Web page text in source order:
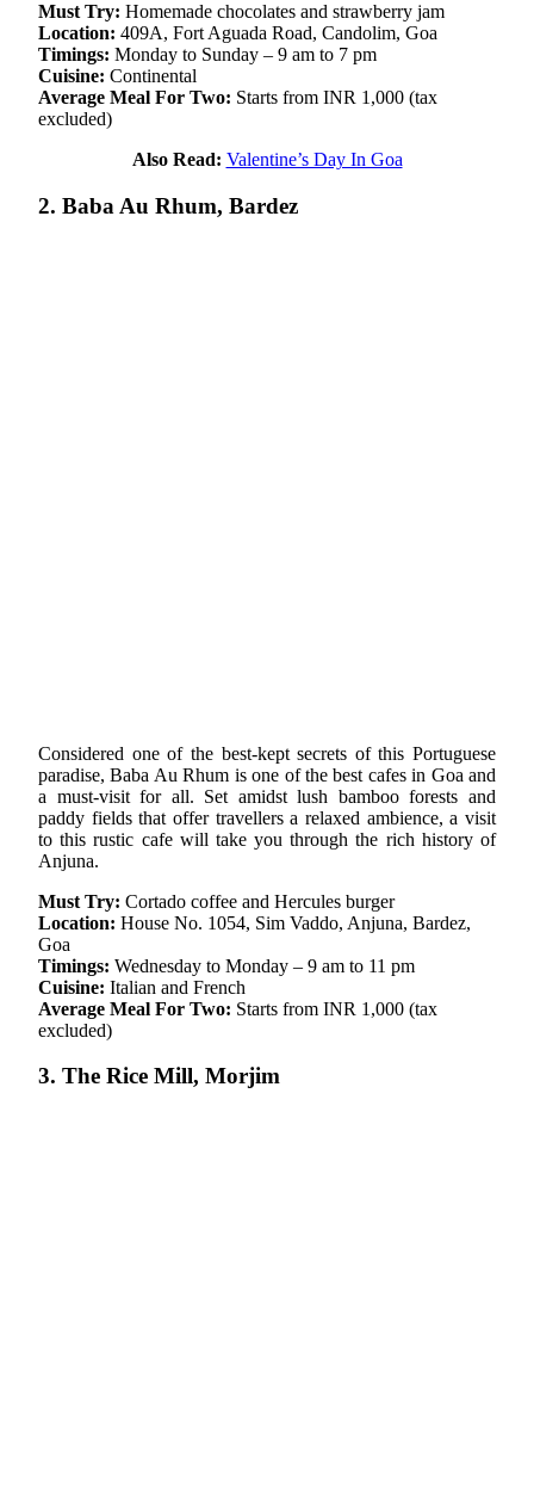
Must Try: Homemade chocolates and strawberry jam
Location: 409A, Fort Aguada Road, Candolim, Goa
Timings: Monday to Sunday – 9 am to 7 pm
Cuisine: Continental
Average Meal For Two: Starts from INR 1,000 (tax
excluded)
Also Read: Valentine’s Day In Goa
2. Baba Au Rhum, Bardez
Considered one of the best-kept secrets of this Portuguese
paradise, Baba Au Rhum is one of the best cafes in Goa and
a must-visit for all. Set amidst lush bamboo forests and
paddy fields that offer travellers a relaxed ambience, a visit
to this rustic cafe will take you through the rich history of
Anjuna.
Must Try: Cortado coffee and Hercules burger
Location: House No. 1054, Sim Vaddo, Anjuna, Bardez,
Goa
Timings: Wednesday to Monday – 9 am to 11 pm
Cuisine: Italian and French
Average Meal For Two: Starts from INR 1,000 (tax
excluded)
3. The Rice Mill, Morjim